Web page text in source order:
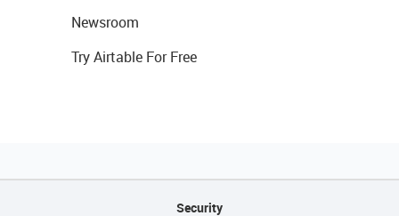
Newsroom
Try Airtable For Free
Security